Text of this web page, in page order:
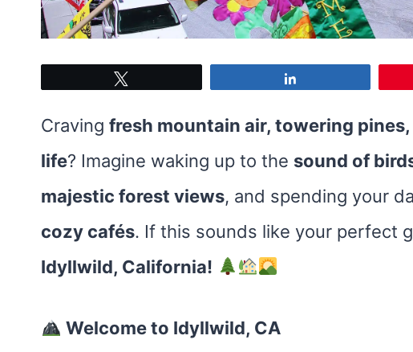
Craving fresh mountain air, towering
life? Imagine waking up to the sound of
majestic forest views, and spending your
cozy cafés. If this sounds like your perfect
Idyllwild, California!
Welcome to Idyllwild, CA